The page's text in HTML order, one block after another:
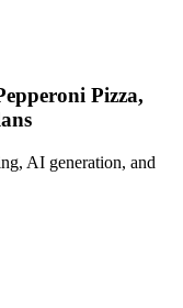
Pizza,
AI generation, and